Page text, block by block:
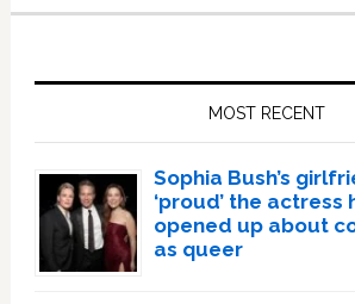
MOST RECENT
Sophia Bush’s
‘proud’ the actress
opened up about
as queer